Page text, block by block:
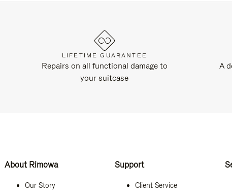
LIFETIME GUARANTEE
Repairs on all functional damage to
your suitcase
A
About Rimowa
Our Story
Support
Client Service